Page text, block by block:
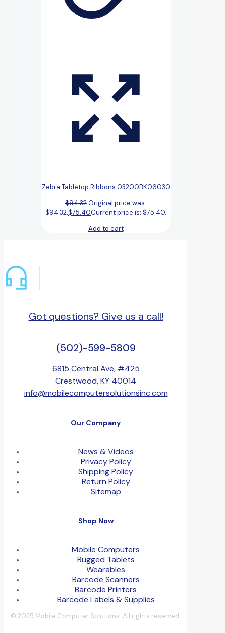
Zebra Tabletop Ribbons 03200BK06030
$94.32Original price was:
$94.32.$75.40Current price is: $75.40.
Add to cart
Got questions? Give us a call!
(502)-599-5809
6815 Central Ave, #425
Crestwood, KY 40014
info@mobilecomputersolutionsinc.com
Our Company
News & Videos
Privacy Policy
Shipping Policy
Return Policy
Sitemap
Shop Now
Mobile Computers
Rugged Tablets
Wearables
Barcode Scanners
Barcode Printers
Barcode Labels & Supplies
© 2025 Mobile Computer Solutions. All rights reserved.